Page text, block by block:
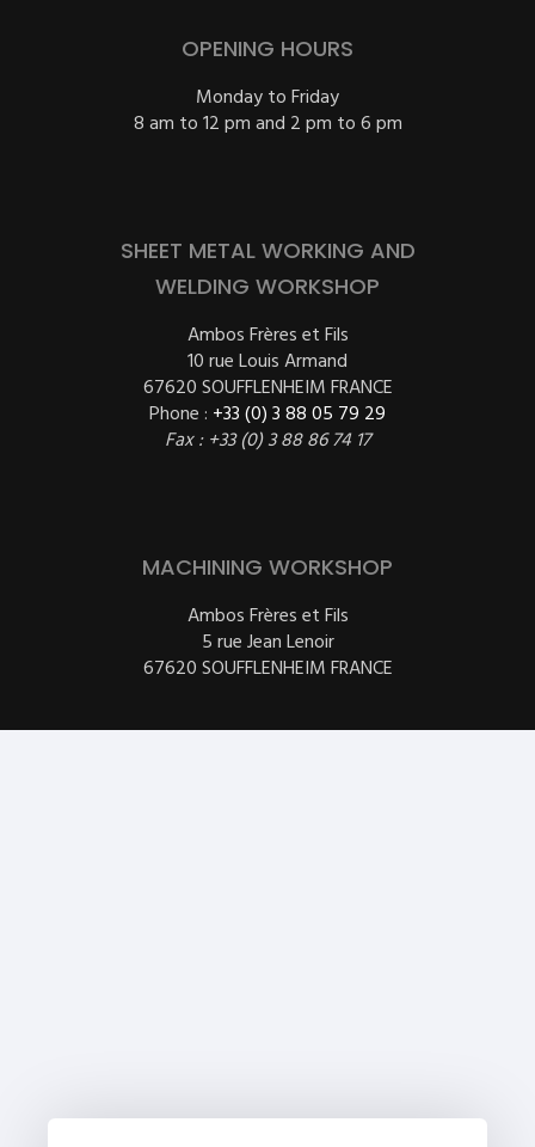
OPENING HOURS
Monday to Friday
8 am to 12 pm and 2 pm to 6 pm
SHEET METAL WORKING AND
WELDING WORKSHOP
Ambos Frères et Fils
10 rue Louis Armand
67620 SOUFFLENHEIM FRANCE
Phone : +33 (0) 3 88 05 79 29
Fax : +33 (0) 3 88 86 74 17
MACHINING WORKSHOP
Ambos Frères et Fils
5 rue Jean Lenoir
67620 SOUFFLENHEIM FRANCE